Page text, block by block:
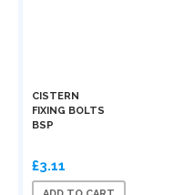
CISTERN
FIXING BOLTS
BSP
£3.11